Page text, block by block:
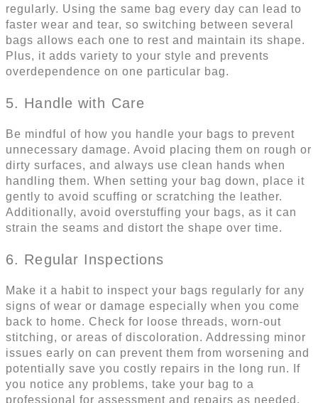
regularly. Using the same bag every day can lead to
faster wear and tear, so switching between several
bags allows each one to rest and maintain its shape.
Plus, it adds variety to your style and prevents
overdependence on one particular bag.
5. Handle with Care
Be mindful of how you handle your bags to prevent
unnecessary damage. Avoid placing them on rough or
dirty surfaces, and always use clean hands when
handling them. When setting your bag down, place it
gently to avoid scuffing or scratching the leather.
Additionally, avoid overstuffing your bags, as it can
strain the seams and distort the shape over time.
6. Regular Inspections
Make it a habit to inspect your bags regularly for any
signs of wear or damage especially when you come
back to home. Check for loose threads, worn-out
stitching, or areas of discoloration. Addressing minor
issues early on can prevent them from worsening and
potentially save you costly repairs in the long run. If
you notice any problems, take your bag to a
professional for assessment and repairs as needed.